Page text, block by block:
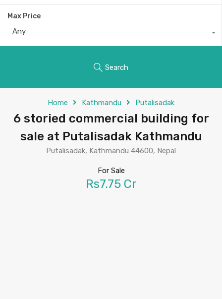
Max Price
Any
Search
Home Kathmandu Putalisadak
6 storied commercial building for
sale at Putalisadak Kathmandu
Putalisadak, Kathmandu 44600, Nepal
For Sale
Rs7.75 Cr